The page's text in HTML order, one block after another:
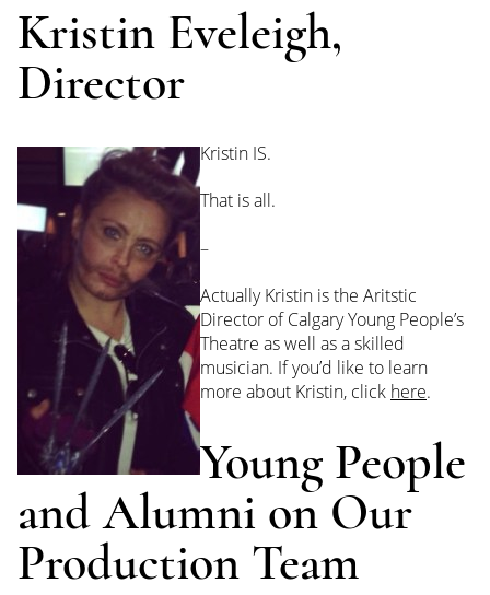
Kristin Eveleigh,
Director
Kristin IS.
That is all.
–
Actually Kristin is the Aritstic
Director of Calgary Young People’s
Theatre as well as a skilled
musician. If you’d like to learn
more about Kristin, click here.
Young People
and Alumni on Our
Production Team